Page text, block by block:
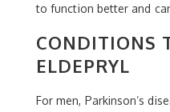
to function better and
CONDITIONS
ELDEPRYL
For men, Parkinson’s